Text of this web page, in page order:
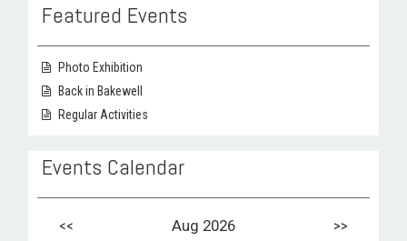
Featured Events
Photo Exhibition
Back in Bakewell
Regular Activities
Events Calendar
<< Aug 2026 >>